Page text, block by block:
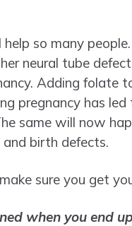
so many
neural tube
Adding folate
pregnancy has
same will now
and birth defects.
sure you get
when you end